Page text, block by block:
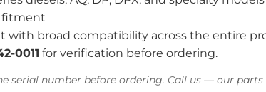
fitment
with broad compatibility across the entire
0011 for verification before ordering.
serial number before ordering. Call us — our